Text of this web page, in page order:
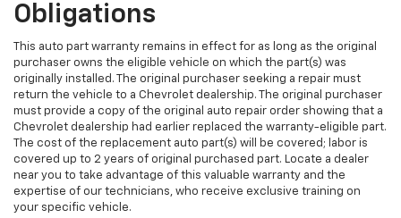
Obligations
This auto part warranty remains in effect for as long as the original
purchaser owns the eligible vehicle on which the part(s) was
originally installed. The original purchaser seeking a repair must
return the vehicle to a Chevrolet dealership. The original purchaser
must provide a copy of the original auto repair order showing that a
Chevrolet dealership had earlier replaced the warranty-eligible part.
The cost of the replacement auto part(s) will be covered; labor is
covered up to 2 years of original purchased part. Locate a dealer
near you to take advantage of this valuable warranty and the
expertise of our technicians, who receive exclusive training on
your specific vehicle.